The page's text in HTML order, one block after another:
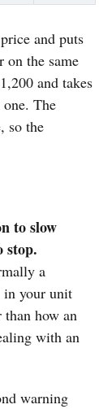
and puts
on the same
and takes
The
so the
to slow
stop.
a
in your unit
how an
with an
warning